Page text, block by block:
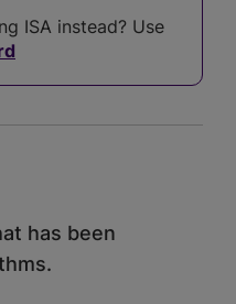
ISA instead? Use
has been